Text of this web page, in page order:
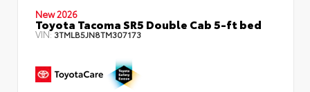
New 2026
Toyota Tacoma SR5 Double Cab 5-ft bed
VIN:3TMLB5JN8TM307173